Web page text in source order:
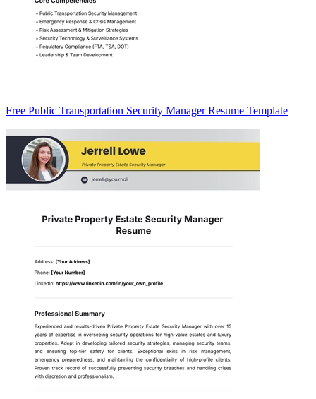
Free Public Transportation Security Manager Resume Template